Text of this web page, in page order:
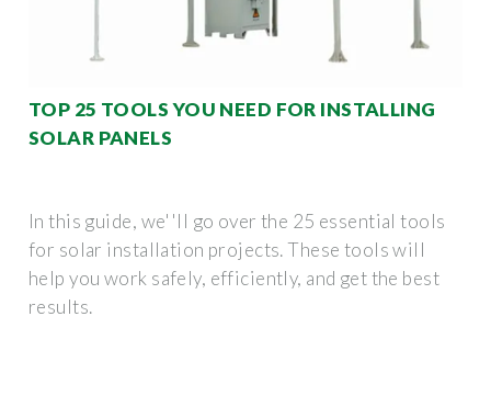
TOP 25 TOOLS YOU NEED FOR INSTALLING
SOLAR PANELS
In this guide, we''ll go over the 25 essential tools
for solar installation projects. These tools will
help you work safely, efficiently, and get the best
results.